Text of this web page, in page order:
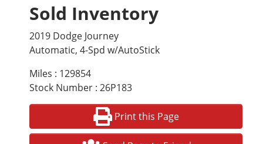
Sold Inventory
2019 Dodge Journey
Automatic, 4-Spd w/AutoStick
Miles : 129854
Stock Number : 26P183
Print this Page